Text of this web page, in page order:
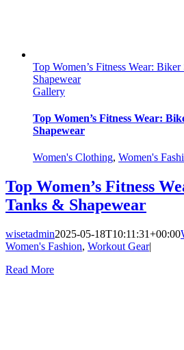
Top Women’s Fitness Wear:
Shapewear
Gallery
Top Women’s Fitness Wear:
Shapewear
Women's Clothing, Women's
Top Women’s Fitness
Tanks & Shapewear
wisetadmin2025-05-18T10:11:31+00:00
Women's Fashion, Workout Gear|
Read More